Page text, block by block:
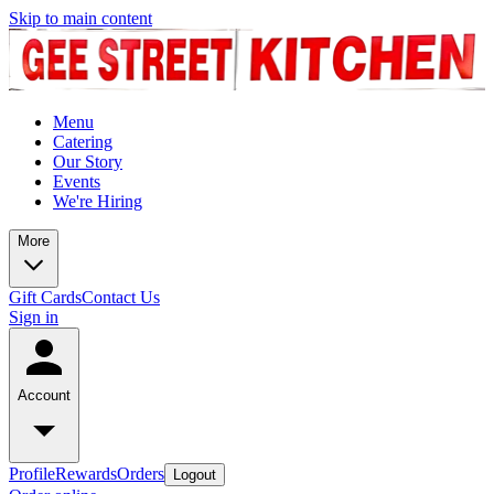
Skip to main content
Menu
Catering
Our Story
Events
We're Hiring
More
Gift CardsContact Us
Sign in
Account
ProfileRewardsOrders Logout